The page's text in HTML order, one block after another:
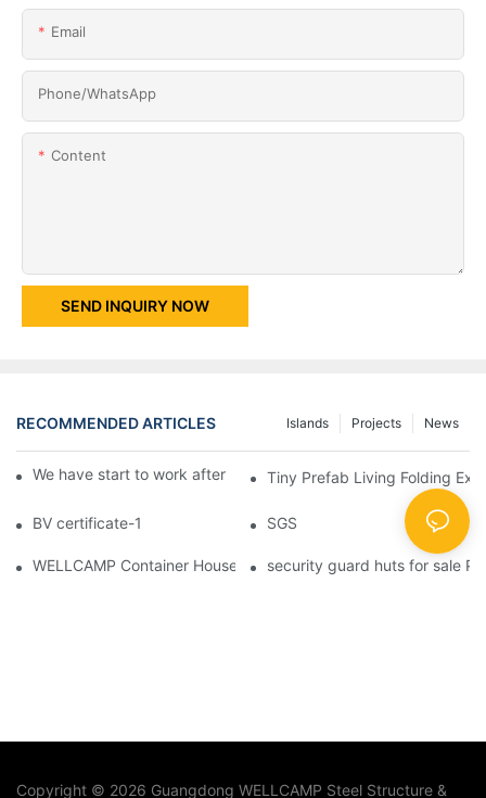
Email
Phone/whatsApp
Content
SEND INQUIRY NOW
RECOMMENDED ARTICLES News
Projects
Islands
We have start to work after Chinese Traditional New Year
Tiny Prefab Living Folding
BV certificate-1 SGS
WELLCAMP Container House Fireproof Sandwich Panel
security guard huts for sale
Copyright © 2026 Guangdong WELLCAMP Steel Structure &